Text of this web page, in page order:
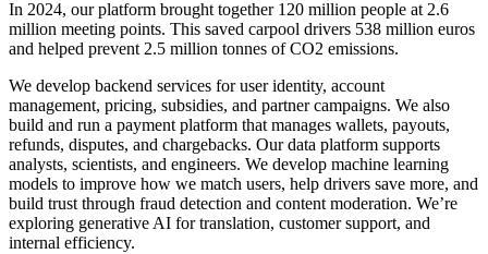
In 2024, our platform brought together 120 million people at 2.6
million meeting points. This saved carpool drivers 538 million euros
and helped prevent 2.5 million tonnes of CO2 emissions.
We develop backend services for user identity, account
management, pricing, subsidies, and partner campaigns. We also
build and run a payment platform that manages wallets, payouts,
refunds, disputes, and chargebacks. Our data platform supports
analysts, scientists, and engineers. We develop machine learning
models to improve how we match users, help drivers save more, and
build trust through fraud detection and content moderation. We’re
exploring generative AI for translation, customer support, and
internal efficiency.